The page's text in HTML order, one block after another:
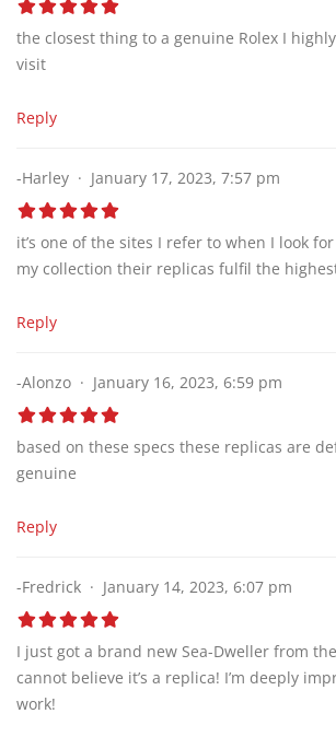
the closest thing to a genuine Rolex I
visit
Reply
-Harley January 17, 2023, 7:57 pm
it’s one of the sites I refer to when I look
my collection their replicas fulfil the
Reply
-Alonzo January 16, 2023, 6:59 pm
based on these specs these replicas are
genuine
Reply
-Fredrick January 14, 2023, 6:07 pm
I just got a brand new Sea-Dweller from
cannot believe it’s a replica! I’m deeply
work!